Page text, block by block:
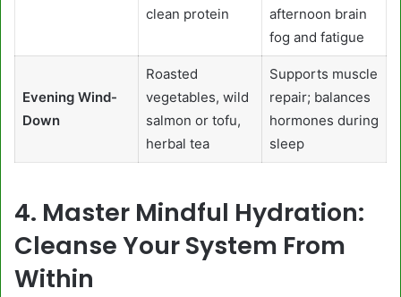
clean protein
afternoon brain
fog and fatigue
Evening Wind-
Down
Roasted
vegetables, wild
salmon or tofu,
herbal tea
Supports muscle
repair; balances
hormones during
sleep
4. Master Mindful Hydration:
Cleanse Your System From
Within